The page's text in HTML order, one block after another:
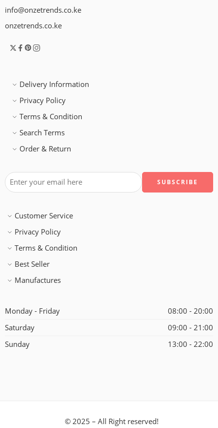
info@onzetrends.co.ke
onzetrends.co.ke
Delivery Information
Privacy Policy
Terms & Condition
Search Terms
Order & Return
Customer Service
Privacy Policy
Terms & Condition
Best Seller
Manufactures
Monday - Friday
08:00 - 20:00
Saturday
09:00 - 21:00
Sunday
13:00 - 22:00
© 2025 – All Right reserved!